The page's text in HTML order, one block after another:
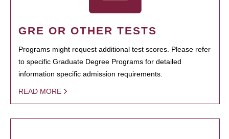
GRE OR OTHER TESTS
Programs might request additional test scores. Please refer
to specific Graduate Degree Programs for detailed
information specific admission requirements.
READ MORE